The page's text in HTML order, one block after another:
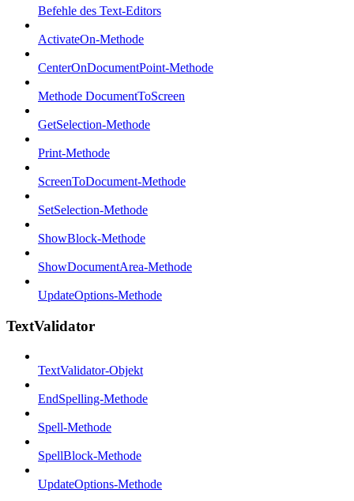
Befehle des Text-Editors
ActivateOn-Methode
CenterOnDocumentPoint-Methode
Methode DocumentToScreen
GetSelection-Methode
Print-Methode
ScreenToDocument-Methode
SetSelection-Methode
ShowBlock-Methode
ShowDocumentArea-Methode
UpdateOptions-Methode
TextValidator
TextValidator-Objekt
EndSpelling-Methode
Spell-Methode
SpellBlock-Methode
UpdateOptions-Methode